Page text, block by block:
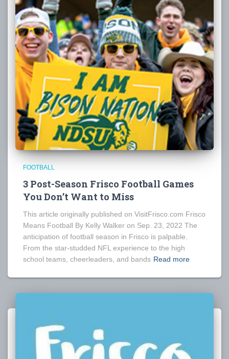
FOOTBALL
3 Post-Season Frisco Football Games
You Don’t Want to Miss
This article originally published on VisitFrisco.com Frisco
Means Football By Kelly Walker on Sep. 23, 2022 The
anticipation of football season in Frisco is palpable.
From the star-studded NFL experience to the high
school teams, cheerleaders, and bands Read more